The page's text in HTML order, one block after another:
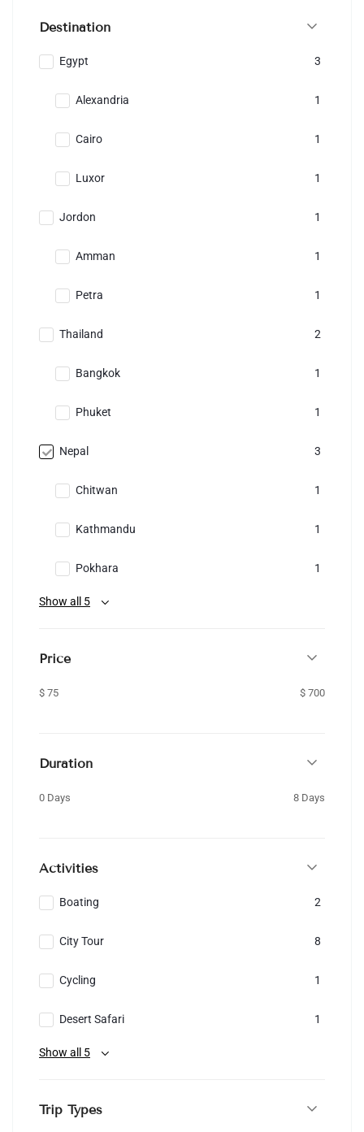
Destination
Egypt 3
Alexandria 1
Cairo 1
Luxor 1
Jordon 1
Amman 1
Petra 1
Thailand 2
Bangkok 1
Phuket 1
Nepal 3
Chitwan 1
Kathmandu 1
Pokhara 1
Show all 5
Price
$ 75 $ 700
Duration
0 Days 8 Days
Activities
Boating 2
City Tour 8
Cycling 1
Desert Safari 1
Show all 5
Trip Types